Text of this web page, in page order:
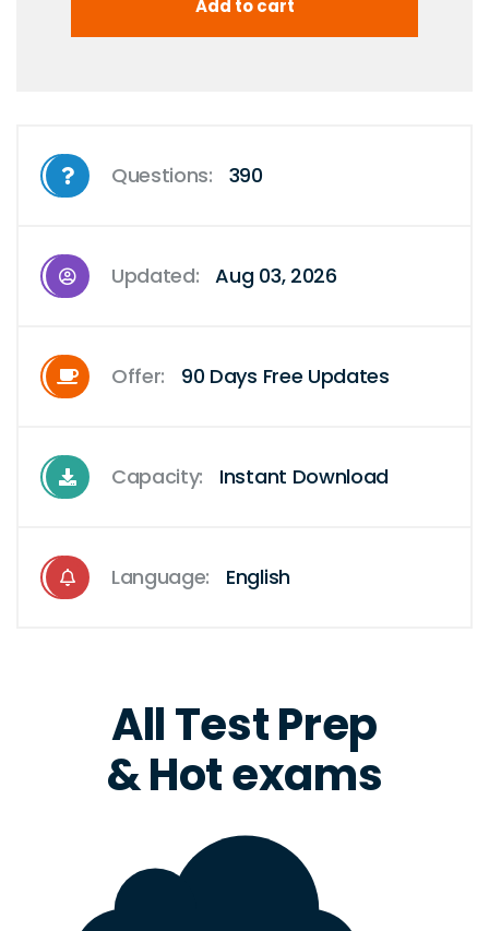
Questions: 390
Updated: Aug 03, 2026
Offer: 90 Days Free Updates
Capacity: Instant Download
Language: English
All Test Prep
& Hot exams